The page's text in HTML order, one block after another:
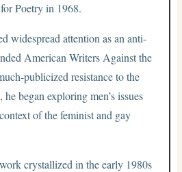
Poetry in 1968.
widespread attention as an anti-
American Writers Against the
publicized resistance to the
began exploring men’s issues
of the feminist and gay
crystallized in the early 1980s